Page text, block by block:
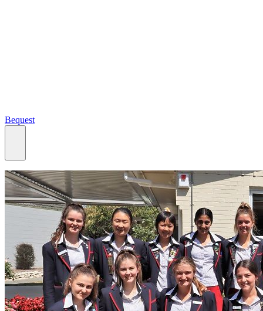
Bequest
What we do
Ways to give
Our impact
Our funds
Giving stories
Recipient stories
Professional advisors
News, views & events
Contact
Search